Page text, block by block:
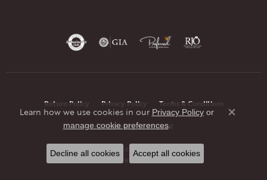
Return Policy Privacy Policy Terms & Conditions
Accessibility Statement
© 2026 JMR Jewelers. All Rights Reserved.
POWERED BY: PUNCHMARK
Learn how we use cookies in our Privacy Policyor
manage cookie preferences.
Close
Decline all cookies Accept all cookies